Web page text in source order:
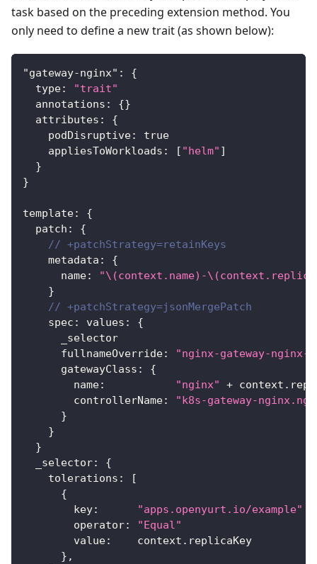
task based on the preceding extension method. You
only need to define a new trait (as shown below):
"gateway-nginx" :
{
  type
:
"trait"
  annotations
: {}
  attributes
:
{
    podDisruptive
:
true
    appliesToWorkloads
: [ "helm" ]
}
}
template:
{
  patch
:
{
// +patchStrategy=retainKeys
    metadata
:
{
      name
:
"\(context.name)-
}
// +patchStrategy=jsonMergePatch
    spec
: values :
{
      _selector
      fullnameOverride
: "nginx-gateway-nginx-"
      gatewayClass
:
{
        name
: "nginx"
+
        controllerName
:
"k8s-gateway-
}
}
}
  _selector
:
{
    tolerations
:
[
{
        key
:
"apps.openyurt.io/example"
        operator
:
"Equal"
        value
:
    context.replicaKey
} ,